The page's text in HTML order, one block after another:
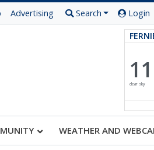
Advertising Search Login
clear sky
WEATHER AND